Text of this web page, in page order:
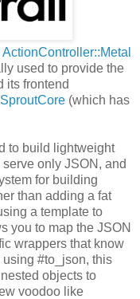
used to provide the
its frontend
SproutCore (which has
to build lightweight
only JSON, and
for building
than adding a fat
a template to
you to map the JSON
wrappers that know
#to_json, this
objects to
voodoo like